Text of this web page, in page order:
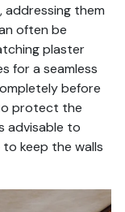
addressing them
often be
plaster
for a seamless
before
protect the
advisable to
keep the walls